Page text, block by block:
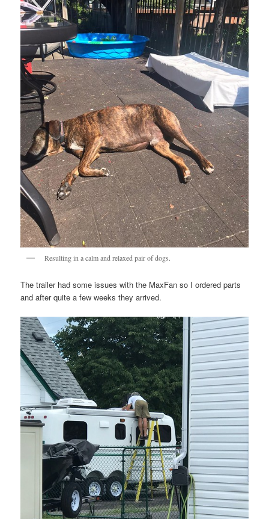
Resulting in a calm and relaxed pair of dogs.
The trailer had some issues with the MaxFan so I ordered parts
and after quite a few weeks they arrived.